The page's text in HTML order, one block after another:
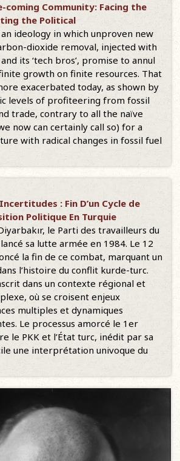
coming Community: Facing the
the Political
ideology in which unproven new
dioxide removal, injected with
its ‘tech bros’, promise to annul
growth on finite resources. That
exacerbated today, as shown by
levels of profiteering from fossil
trade, contrary to all the naïve
now can certainly call so) for a
with radical changes in fossil fuel
: Fin D’un Cycle de
Politique En Turquie
le Parti des travailleurs du
sa lutte armée en 1984. Le 12
la fin de ce combat, marquant un
l’histoire du conflit kurde-turc.
dans un contexte régional et
où se croisent enjeux
multiples et dynamiques
Le processus amorcé le 1er
le PKK et l’État turc, inédit par sa
une interprétation univoque du